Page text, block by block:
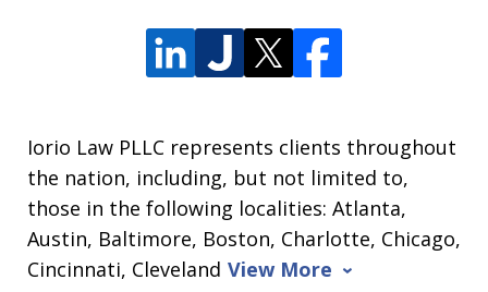
Iorio Law PLLC represents clients throughout
the nation, including, but not limited to,
those in the following localities: Atlanta,
Austin, Baltimore, Boston, Charlotte, Chicago,
Cincinnati, Cleveland View More